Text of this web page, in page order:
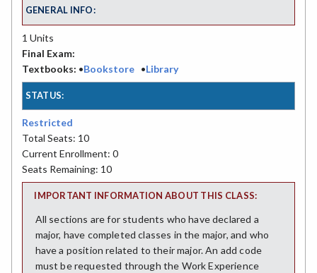
GENERAL INFO:
1 Units
Final Exam:
Textbooks: •Bookstore •Library
STATUS:
Restricted
Total Seats: 10
Current Enrollment: 0
Seats Remaining: 10
IMPORTANT INFORMATION ABOUT THIS CLASS:
All sections are for students who have declared a
major, have completed classes in the major, and who
have a position related to their major. An add code
must be requested through the Work Experience